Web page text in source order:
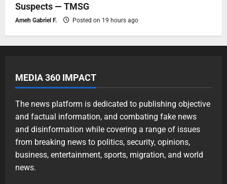
Suspects — TMSG
Ameh Gabriel F. Posted on 19 hours ago
MEDIA 360 IMPACT
The news platform is dedicated to publishing objective
and factual information, and combating fake news
and disinformation while covering a range of issues
from breaking news to politics, security, opinions,
business, entertainment, sports, migration, and world
news.